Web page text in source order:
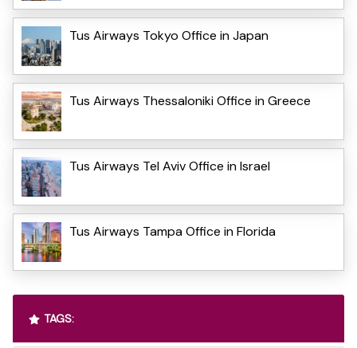
Tus Airways Tokyo Office in Japan
Tus Airways Thessaloniki Office in Greece
Tus Airways Tel Aviv Office in Israel
Tus Airways Tampa Office in Florida
TAGS: